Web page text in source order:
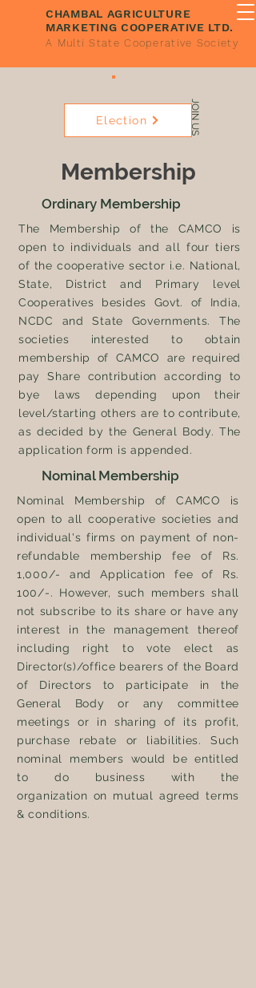
CHAMBAL AGRICULTURE
MARKETING COOPERATIVE LTD.
A Multi State Cooperative Society
JOIN US
Election
Membership
Ordinary Membership
The Membership of the CAMCO is
open to individuals and all four tiers
of the cooperative sector i.e. National,
State, District and Primary level
Cooperatives besides Govt. of India,
NCDC and State Governments. The
societies interested to obtain
membership of CAMCO are required
pay Share contribution according to
bye laws depending upon their
level/starting others are to contribute,
as decided by the General Body. The
application form is appended.
Nominal Membership
Nominal Membership of CAMCO is
open to all cooperative societies and
individual's firms on payment of non-
refundable membership fee of Rs.
1,000/- and Application fee of Rs.
100/-. However,
such members shall
not subscribe to its share or have any
interest in the management thereof
including right to vote elect as
Director(s)/office bearers of the Board
of Directors to participate in the
General Body or any committee
meetings or in sharing of its profit,
purchase rebate or liabilities. Such
nominal members would be entitled
to do business with the
organization on mutual agreed terms
& conditions.